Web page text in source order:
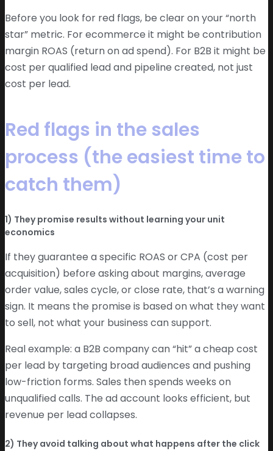
Before you look for red flags, be clear on your “north
star” metric. For ecommerce it might be contribution
margin ROAS (return on ad spend). For B2B it might be
cost per qualified lead and pipeline created, not just
cost per lead.
Red flags in the sales
process (the easiest time to
catch them)
1) They promise results without learning your unit
economics
If they guarantee a specific ROAS or CPA (cost per
acquisition) before asking about margins, average
order value, sales cycle, or close rate, that’s a warning
sign. It means the promise is based on what they want
to sell, not what your business can support.
Real example: a B2B company can “hit” a cheap cost
per lead by targeting broad audiences and pushing
low-friction forms. Sales then spends weeks on
unqualified calls. The ad account looks efficient, but
revenue per lead collapses.
2) They avoid talking about what happens after the click